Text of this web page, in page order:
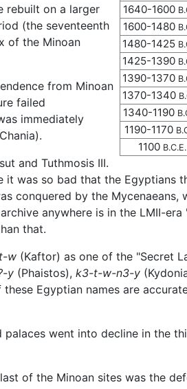
1640-1600
1600-1480
1480-1425
1425-1390
1390-1370
1370-1340
1340-1190
1190-1170
1100 B.C.E.
rebuilt on a larger
(the seventeenth
of the Minoan
from Minoan
failed
immediately
and Tuthmosis III.
was so bad that the Egyptians
conquered by the Mycenaeans,
anywhere is in the LMII-
that.
w (Kaftor) as one of the "Secret
y (Phaistos), k3-t-w-n3-y
Egyptian names are
went into decline in the
of the Minoan sites was the